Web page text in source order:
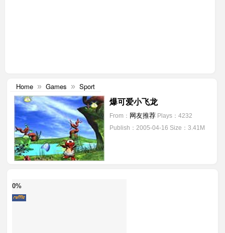
Home » Games » Sport
爆可爱小飞龙
From： 网友推荐 Plays：4232
Publish：2005-04-16 Size：3.41M
0%